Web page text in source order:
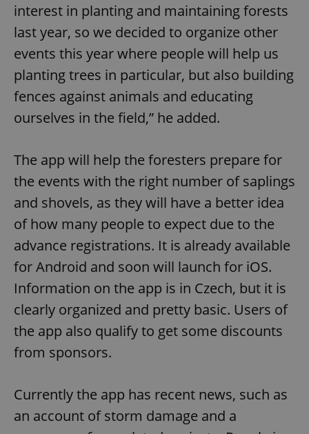
interest in planting and maintaining forests
last year, so we decided to organize other
events this year where people will help us
planting trees in particular, but also building
fences against animals and educating
ourselves in the field,” he added.
The app will help the foresters prepare for
the events with the right number of saplings
and shovels, as they will have a better idea
of how many people to expect due to the
advance registrations. It is already available
for Android and soon will launch for iOS.
Information on the app is in Czech, but it is
clearly organized and pretty basic. Users of
the app also qualify to get some discounts
from sponsors.
Currently the app has recent news, such as
an account of storm damage and a